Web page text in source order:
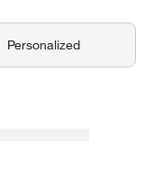
Personalized